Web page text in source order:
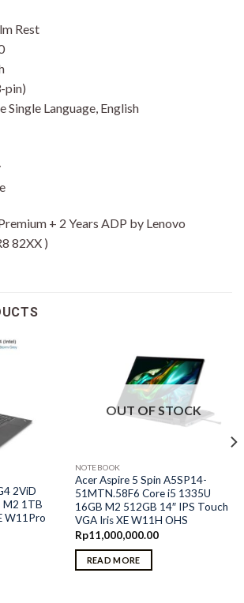
Rest
pin)
Language, English
+ 2 Years ADP by Lenovo
82XX )
2ViD
M2 1TB
W11Pro
OUT OF STOCK
NOTEBOOK
Acer Aspire 5 Spin A5SP14-
51MTN.58F6 Core i5 1335U
16GB M2 512GB 14″ IPS Touch
VGA Iris XE W11H OHS
Rp11,000,000.00
READ MORE